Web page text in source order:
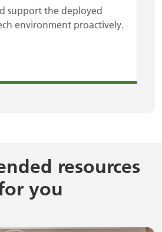
support the deployed
environment proactively.
resources
you